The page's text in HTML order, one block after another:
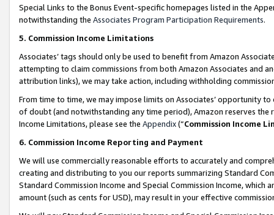
Special Links to the Bonus Event-specific homepages listed in the
notwithstanding the Associates Program Participation Requirements.
5. Commission Income Limitations
Associates’ tags should only be used to benefit from Amazon
attempting to claim commissions from both Amazon Associates and
attribution links), we may take action, including withholding
From time to time, we may impose limits on Associates’ opportunity
of doubt (and notwithstanding any time period), Amazon reserves
Income Limitations, please see the Appendix(“Commission Income
6. Commission Income Reporting and Payment
We will use commercially reasonable efforts to accurately and
creating and distributing to you our reports summarizing Standard
Standard Commission Income and Special Commission Income,
amount (such as cents for USD), may result in your effective